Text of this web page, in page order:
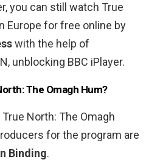
you can still watch True
Europe for free online by
with the help of
unblocking BBC iPlayer.
The Omagh Hum?
North: The Omagh
for the program are
Binding.